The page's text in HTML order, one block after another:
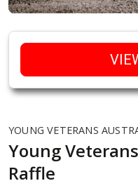
YOUNG VETERANS
Young
Raffle